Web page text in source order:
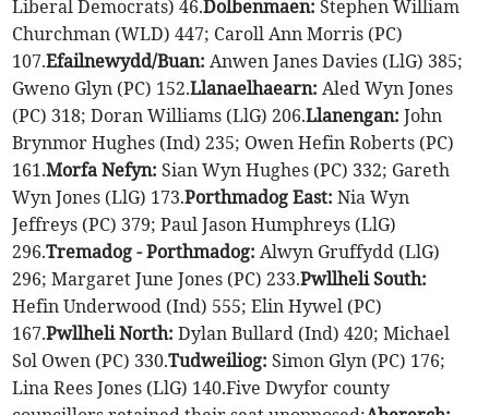
Liberal Democrats) 46.Dolbenmaen: Stephen William
Churchman (WLD) 447; Caroll Ann Morris (PC)
107.Efailnewydd/Buan: Anwen Janes Davies (LlG) 385;
Gweno Glyn (PC) 152.Llanaelhaearn: Aled Wyn Jones
(PC) 318; Doran Williams (LlG) 206.Llanengan: John
Brynmor Hughes (Ind) 235; Owen Hefin Roberts (PC)
161.Morfa Nefyn: Sian Wyn Hughes (PC) 332; Gareth
Wyn Jones (LlG) 173.Porthmadog East: Nia Wyn
Jeffreys (PC) 379; Paul Jason Humphreys (LlG)
296.Tremadog - Porthmadog: Alwyn Gruffydd (LlG)
296; Margaret June Jones (PC) 233.Pwllheli South:
Hefin Underwood (Ind) 555; Elin Hywel (PC)
167.Pwllheli North: Dylan Bullard (Ind) 420; Michael
Sol Owen (PC) 330.Tudweiliog: Simon Glyn (PC) 176;
Lina Rees Jones (LlG) 140.Five Dwyfor county